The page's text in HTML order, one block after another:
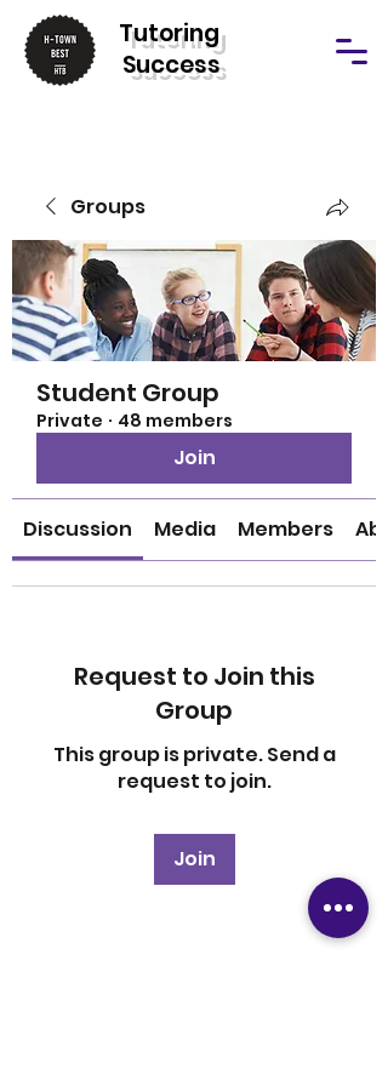
Tutoring
Success
Groups
Student Group
Private · 48 members
Join
Discussion Media Members
Request to Join this
Group
This group is private. Send a
request to join.
Join